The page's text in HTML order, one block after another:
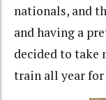
nationals, and
and having a
decided to take
train all year